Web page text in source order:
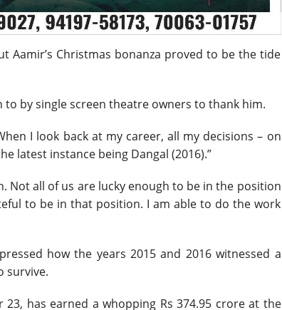
Aamir’s Christmas bonanza proved to be the tide
by single screen theatre owners to thank him.
I look back at my career, all my decisions – on
latest instance being Dangal (2016).”
Not all of us are lucky enough to be in the position
to be in that position. I am able to do the work
how the years 2015 and 2016 witnessed a
survive.
has earned a whopping Rs 374.95 crore at the